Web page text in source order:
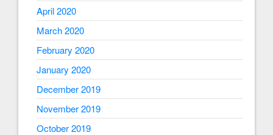
April 2020
March 2020
February 2020
January 2020
December 2019
November 2019
October 2019